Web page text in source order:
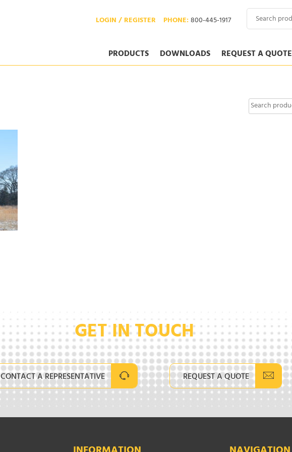
Search
for:
PHONE:800-445-1917
LOGIN / REGISTER
PRODUCTS DOWNLOADS REQUEST A QUOTE
Search
for:
GET IN TOUCH
CONTACT A REPRESENTATIVE REQUEST A QUOTE